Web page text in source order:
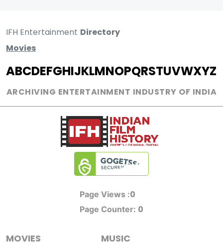
IFH Entertainment Directory
Movies
ABCDEFGHIJKLMNOPQRSTUVWXYZ
ARCHIVING ENTERTAINMENT INDUSTRY OF INDIA
Page Views :0
Page Counter: 0
MOVIES MUSIC